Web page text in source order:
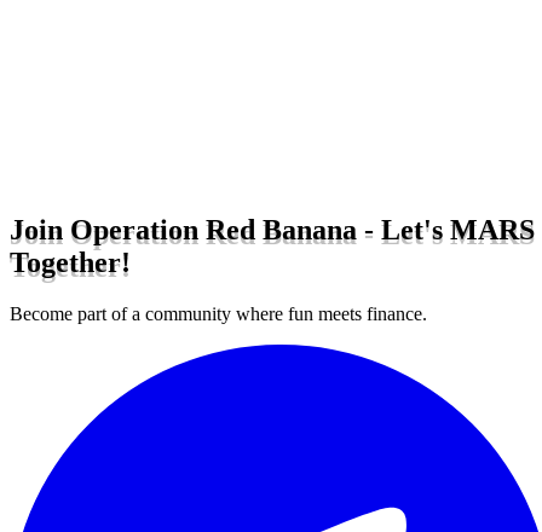
Join Operation Red Banana - Let's MARS
Together!
Become part of a community where fun meets finance.